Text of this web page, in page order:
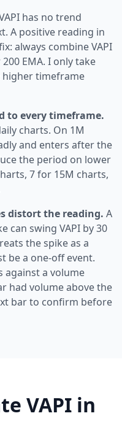
has no trend
A positive reading in
always combine VAPI
EMA. I only take
higher timeframe
to every timeframe.
charts. On 1M
and enters after the
the period on lower
7 for 15M charts,
distort the reading. A
can swing VAPI by 30
the spike as a
be a one-off event.
against a volume
had volume above the
bar to confirm before
VAPI in